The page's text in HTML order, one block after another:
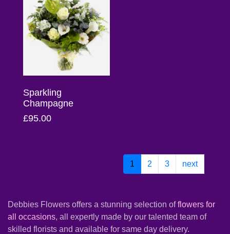
Products
Special
Days
Christmas
Easter
Flowers
Sparkling
Champagne
£95.00
1 2 3 next
Debbies Flowers offers a stunning selection offlowers for
all occasions, all expertly made by our talented team of
skilled florists and available for same day delivery.